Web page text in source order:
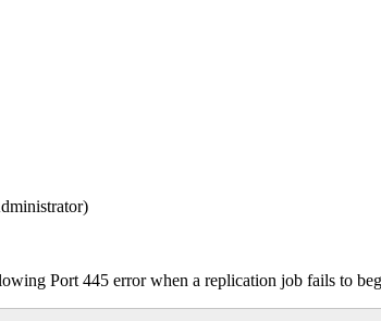
Port 445 error when a replication job fails to